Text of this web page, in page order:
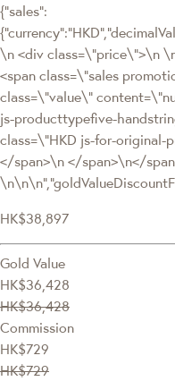
{"sales":
\n <div class=\"price\">\n
<span class=\"sales
class=\"value\"
js-producttypefive-
class=\"HKD js-for-
</span>\n </span>\n</
HK$38,897
Gold Value
HK$36,428
HK$36,428
Commission
HK$729
HK$729